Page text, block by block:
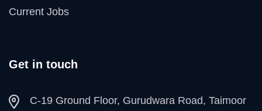
Current Jobs
Get in touch
C-19 Ground Floor, Gurudwara Road, Taimoor